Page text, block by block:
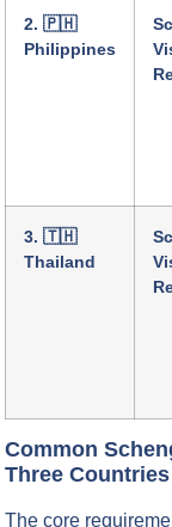
2. 🇵🇭
Philippines
3. 🇹🇭
Thailand
Common
Three Countries
The core